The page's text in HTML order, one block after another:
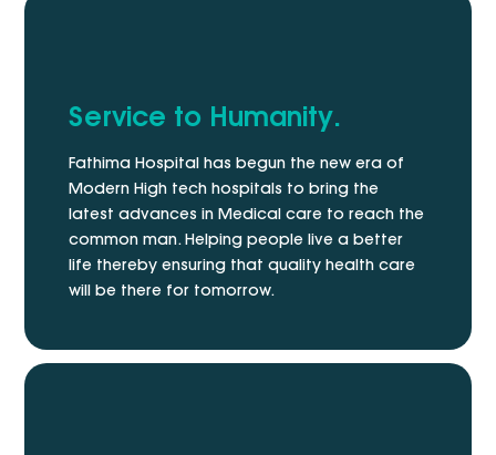
Service to Humanity.
Fathima Hospital has begun the new era of
Modern High tech hospitals to bring the
latest advances in Medical care to reach the
common man. Helping people live a better
life thereby ensuring that quality health care
will be there for tomorrow.